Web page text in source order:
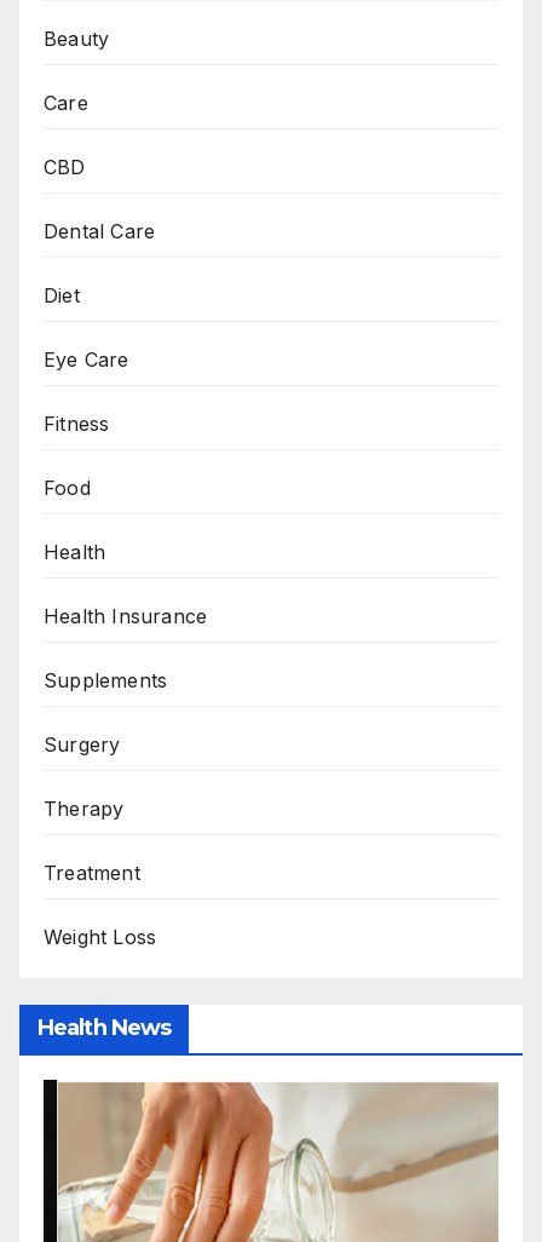
Beauty
Care
CBD
Dental Care
Diet
Eye Care
Fitness
Food
Health
Health Insurance
Supplements
Surgery
Therapy
Treatment
Weight Loss
Health News